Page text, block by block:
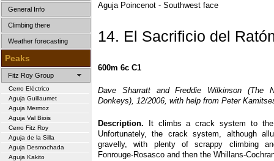
General Info
Climbing there
Weather forecasting
Peaks
Fitz Roy Group
Cerro Eléctrico
Aguja Guillaumet
Aguja Mermoz
Aguja Val Biois
Cerro Fitz Roy
Aguja de la Silla
Aguja Desmochada
Aguja Kakito
Aguja Poincenot - Southwest face
14. El Sacrificio del
600m 6c C1
Dave Sharratt and Freddie Wilkinson (The
Donkeys), 12/2006, with help from Peter
Description. It climbs a crack system to
Unfortunately, the crack system, although
gravelly, with plenty of scrappy climbing
Fonrouge-Rosasco and then the Whillans-